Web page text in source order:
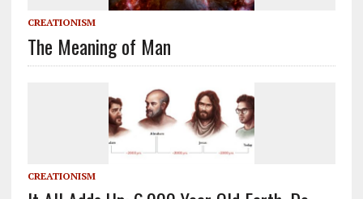
CREATIONISM
The Meaning of Man
CREATIONISM